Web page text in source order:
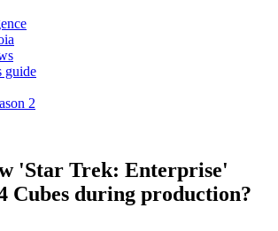
guide
2
'Star Trek: Enterprise'
Cubes during production?